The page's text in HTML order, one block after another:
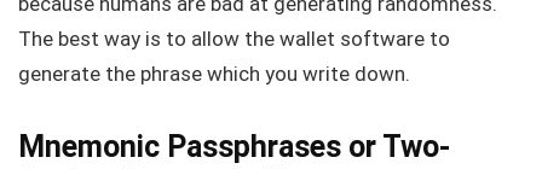
The best way is to allow the wallet software to
generate the phrase which you write down.
Mnemonic Passphrases or Two-